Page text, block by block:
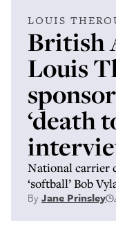
LOUIS
British
Louis
‘death
National carrier
‘softball’ Bob
ByJane Prinsley